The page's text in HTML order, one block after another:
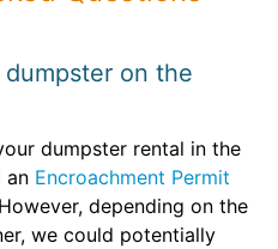
on the
dumpster rental in the
an Encroachment Permit
depending on the
we could potentially